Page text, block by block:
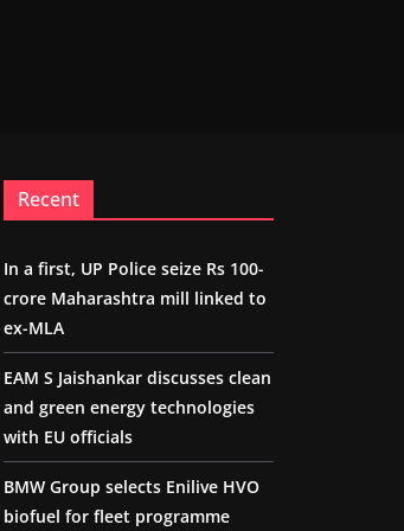
Recent
In a first, UP Police seize Rs 100-
crore Maharashtra mill linked to
ex-MLA
EAM S Jaishankar discusses clean
and green energy technologies
with EU officials
BMW Group selects Enilive HVO
biofuel for fleet programme